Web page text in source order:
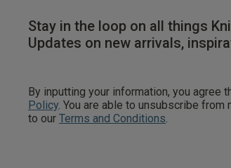
Stay in the loop on all things
Updates on new arrivals,
By inputting your information, you agree
Policy . You are able to unsubscribe
to our Terms and Conditions